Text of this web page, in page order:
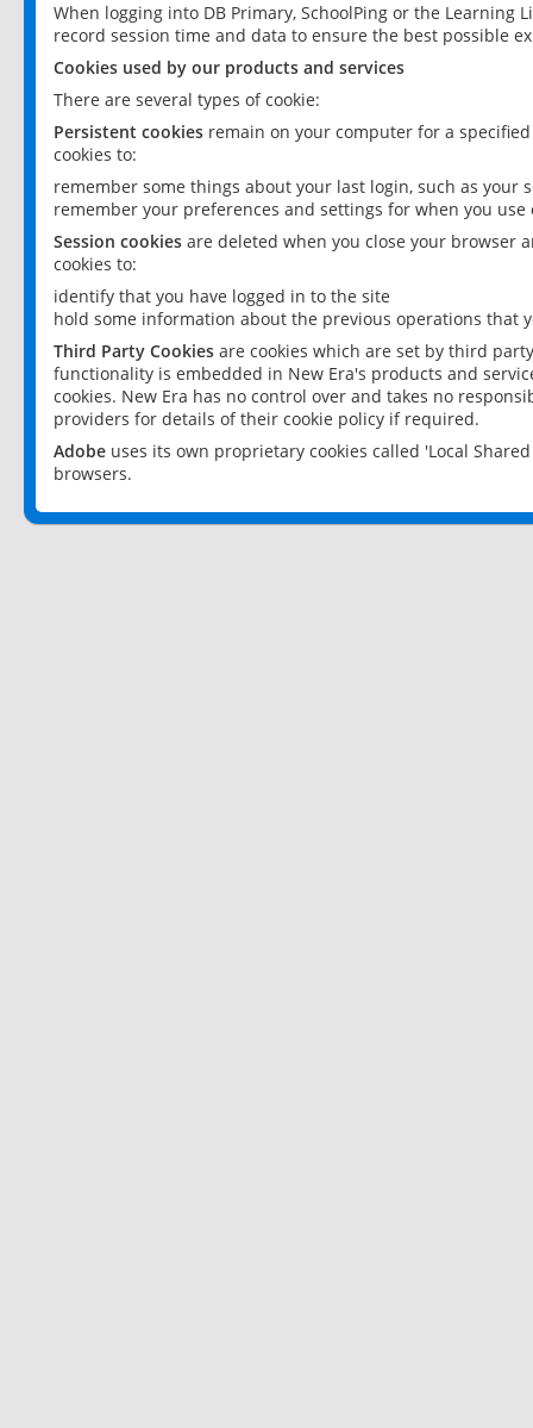
When logging into DB Primary, SchoolPing or the
record session time and data to ensure the best possible
Cookies used by our products and services
There are several types of cookie:
Persistent cookies remain on your computer for a
cookies to:
remember some things about your last login, such as your
remember your preferences and settings for when you use
Session cookies are deleted when you close your browser
cookies to:
identify that you have logged in to the site
hold some information about the previous operations that
Third Party Cookies are cookies which are set by third
functionality is embedded in New Era's products and
cookies. New Era has no control over and takes no
providers for details of their cookie policy if required.
Adobe uses its own proprietary cookies called 'Local
browsers.